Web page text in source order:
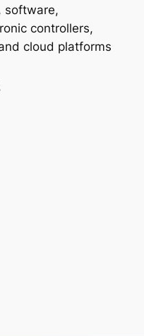
software,
controllers,
cloud platforms